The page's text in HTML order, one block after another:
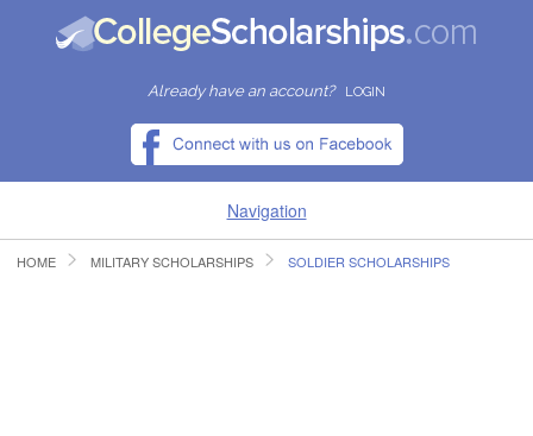
Already have an account? LOGIN
Navigation
HOME
HOME MILITARY SCHOLARSHIPS SOLDIER SCHOLARSHIPS